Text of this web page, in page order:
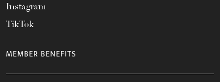
Instagram
TikTok
MEMBER BENEFITS